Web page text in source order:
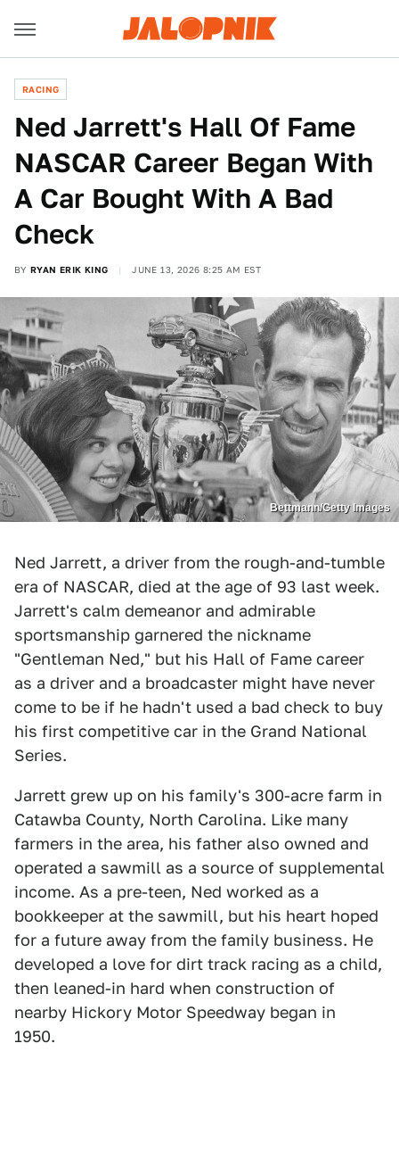
RACING
Ned Jarrett's Hall Of Fame
NASCAR Career Began With
A Car Bought With A Bad
Check
BY RYAN ERIK KING JUNE 13, 2026 8:25 AM EST
Bettmann/Getty Images
Ned Jarrett, a driver from the rough-and-tumble
era of NASCAR, died at the age of 93 last week.
Jarrett's calm demeanor and admirable
sportsmanship garnered the nickname
"Gentleman Ned," but his Hall of Fame career
as a driver and a broadcaster might have never
come to be if he hadn't used a bad check to buy
his first competitive car in the Grand National
Series.
Jarrett grew up on his family's 300-acre farm in
Catawba County, North Carolina. Like many
farmers in the area, his father also owned and
operated a sawmill as a source of supplemental
income. As a pre-teen, Ned worked as a
bookkeeper at the sawmill, but his heart hoped
for a future away from the family business. He
developed a love for dirt track racing as a child,
then leaned-in hard when construction of
nearby Hickory Motor Speedway began in
1950.